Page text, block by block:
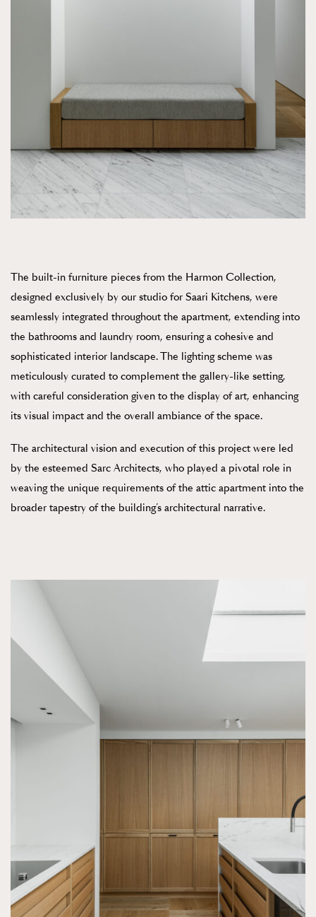
The built-in furniture pieces from the Harmon Collection,
designed exclusively by our studio for Saari Kitchens, were
seamlessly integrated throughout the apartment, extending into
the bathrooms and laundry room, ensuring a cohesive and
sophisticated interior landscape. The lighting scheme was
meticulously curated to complement the gallery-like setting,
with careful consideration given to the display of art, enhancing
its visual impact and the overall ambiance of the space.
The architectural vision and execution of this project were led
by the esteemed Sarc Architects, who played a pivotal role in
weaving the unique requirements of the attic apartment into the
broader tapestry of the building’s architectural narrative.